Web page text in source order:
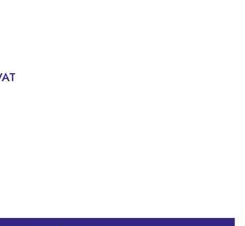
is ideal for the safe and efficient exhaust of